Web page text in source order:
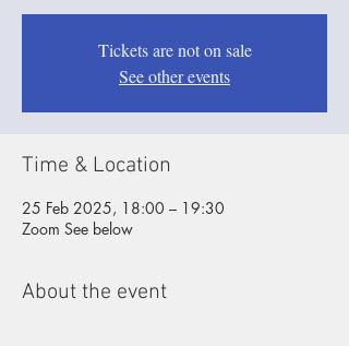
Tickets are not on sale
See other events
Time & Location
25 Feb 2025, 18:00 – 19:30
Zoom See below
About the event